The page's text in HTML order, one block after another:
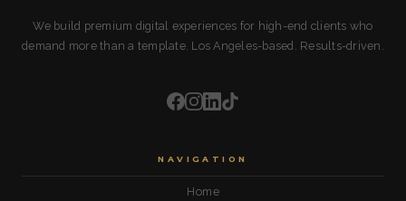
We build premium digital experiences for high-end clients who
demand more than a template. Los Angeles-based. Results-driven.
NAVIGATION
Home